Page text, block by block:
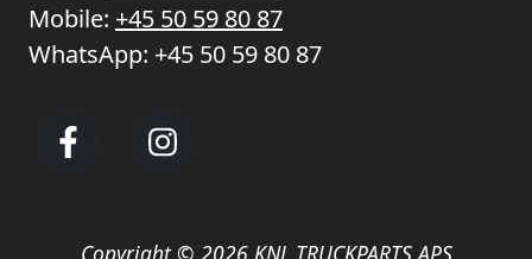
Mobile: +45 50 59 80 87
WhatsApp: +45 50 59 80 87
Copyright © 2026 KNL TRUCKPARTS APS